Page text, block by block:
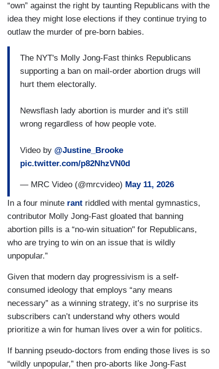
“own” against the right by taunting Republicans with the
idea they might lose elections if they continue trying to
outlaw the murder of pre-born babies.
The NYT's Molly Jong-Fast thinks Republicans
supporting a ban on mail-order abortion drugs will
hurt them electorally.
Newsflash lady abortion is murder and it's still
wrong regardless of how people vote.
Video by @Justine_Brooke
pic.twitter.com/p82NhzVN0d
— MRC Video (@mrcvideo) May 11, 2026
In a four minute rant riddled with mental gymnastics,
contributor Molly Jong-Fast gloated that banning
abortion pills is a “no-win situation" for Republicans,
who are trying to win on an issue that is wildly
unpopular.”
Given that modern day progressivism is a self-
consumed ideology that employs “any means
necessary” as a winning strategy, it’s no surprise its
subscribers can’t understand why others would
prioritize a win for human lives over a win for politics.
If banning pseudo-doctors from ending those lives is so
“wildly unpopular,” then pro-aborts like Jong-Fast